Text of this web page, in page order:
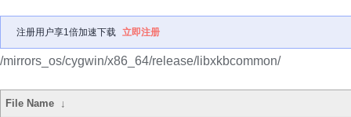
注册用户享1倍加速下载 立即注册
/mirrors_os/cygwin/x86_64/release/libxkbcommon/
File Name ↓